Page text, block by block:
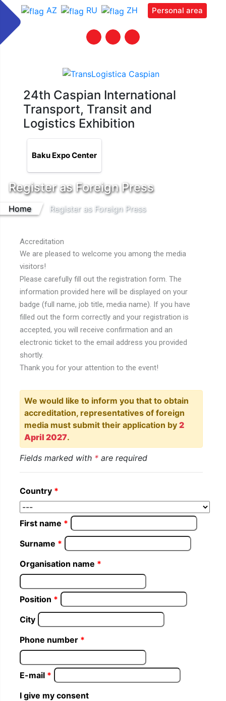
AZ RU ZH Personal area
24th Caspian International
Transport, Transit and
Logistics Exhibition
Baku Expo Center
Register as Foreign Press
Home Register as Foreign Press
Accreditation
We are pleased to welcome you among the media
visitors!
Please carefully fill out the registration form. The
information provided here will be displayed on your
badge (full name, job title, media name). If you have
filled out the form correctly and your registration is
accepted, you will receive confirmation and an
electronic ticket to the email address you provided
shortly.
Thank you for your attention to the event!
We would like to inform you that to obtain
accreditation, representatives of foreign
media must submit their application by 2
April 2027.
Fields marked with * are required
Country
First name
Surname
Organisation name
Position
City
Phone number
E-mail
I give my consent